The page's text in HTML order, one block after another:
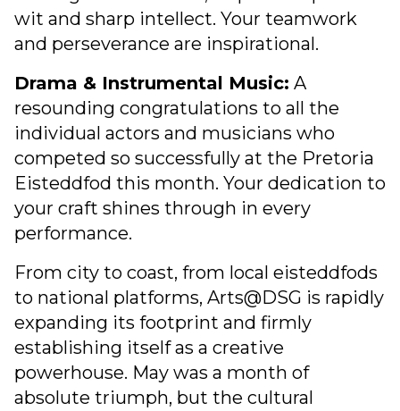
wit and sharp intellect. Your teamwork
and perseverance are inspirational.
Drama & Instrumental Music: A
resounding congratulations to all the
individual actors and musicians who
competed so successfully at the Pretoria
Eisteddfod this month. Your dedication to
your craft shines through in every
performance.
From city to coast, from local eisteddfods
to national platforms, Arts@DSG is rapidly
expanding its footprint and firmly
establishing itself as a creative
powerhouse. May was a month of
absolute triumph, but the cultural